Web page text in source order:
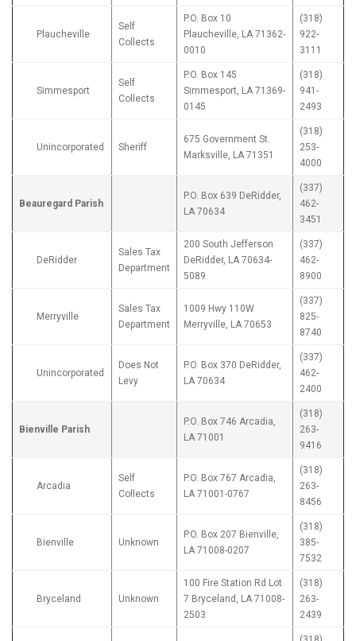
Plaucheville
Self
Collects
P.O. Box 10
Plaucheville, LA 71362-
0010
(318)
922-
3111
Simmesport
Self
Collects
P.O. Box 145
Simmesport, LA 71369-
0145
(318)
941-
2493
Unincorporated Sheriff
675 Government St.
Marksville, LA 71351
(318)
253-
4000
Beauregard Parish
P.O. Box 639 DeRidder,
LA 70634
(337)
462-
3451
DeRidder
Sales Tax
Department
200 South Jefferson
DeRidder, LA 70634-
5089
(337)
462-
8900
Merryville
Sales Tax
Department
1009 Hwy 110W
Merryville, LA 70653
(337)
825-
8740
Unincorporated
Does Not
Levy
P.O. Box 370 DeRidder,
LA 70634
(337)
462-
2400
Bienville Parish
P.O. Box 746 Arcadia,
LA 71001
(318)
263-
9416
Arcadia
Self
Collects
P.O. Box 767 Arcadia,
LA 71001-0767
(318)
263-
8456
Bienville Unknown
P.O. Box 207 Bienville,
LA 71008-0207
(318)
385-
7532
Bryceland Unknown
100 Fire Station Rd Lot
7 Bryceland, LA 71008-
2503
(318)
263-
2439